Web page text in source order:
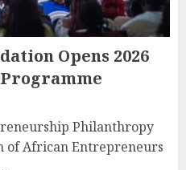
Opens 2026
Philanthropy
of African Entrepreneurs